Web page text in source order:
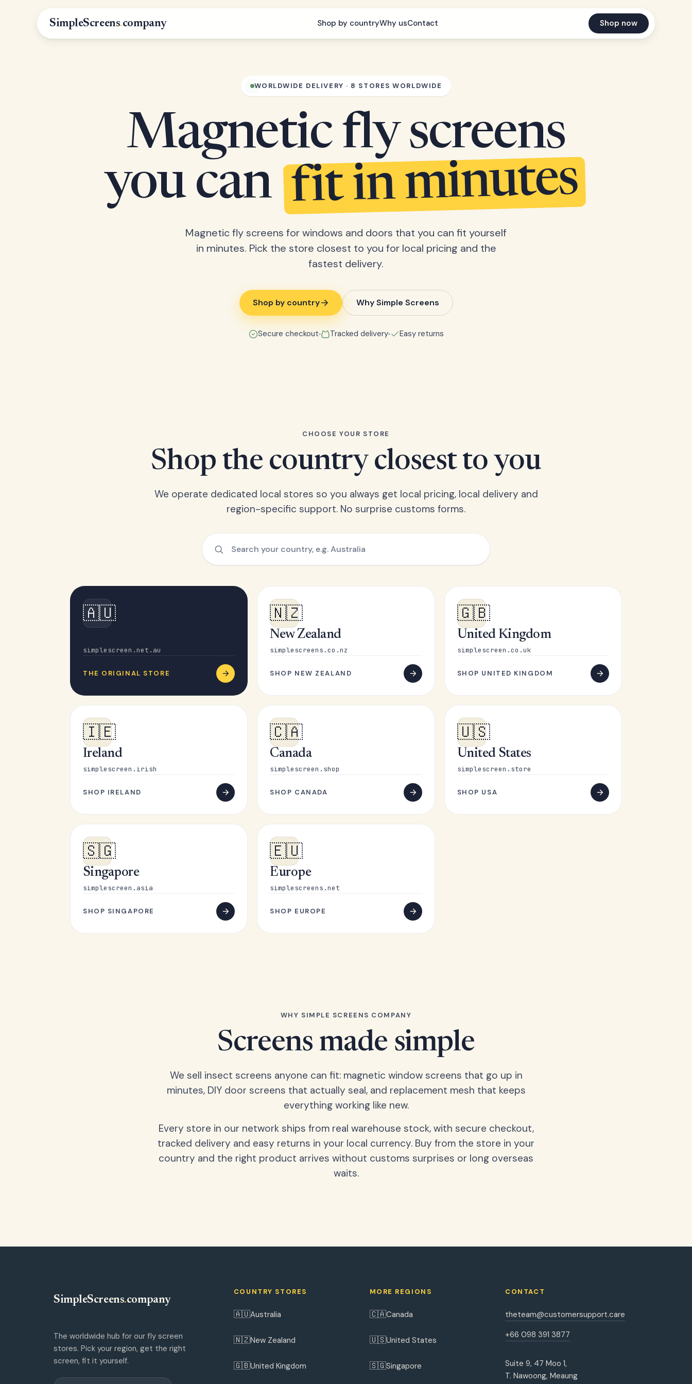
SimpleScreens.company Shop by countryWhy usContact Shop now
WORLDWIDE DELIVERY · 8 STORES WORLDWIDE
Magnetic fly screens
you can fit in minutes
Magnetic fly screens for windows and doors that you can fit yourself
in minutes. Pick the store closest to you for local pricing and the
fastest delivery.
Shop by country Why Simple Screens
Secure checkout Tracked delivery Easy returns
CHOOSE YOUR STORE
Shop the country closest to you
We operate dedicated local stores so you always get local pricing, local delivery and
region-specific support. No surprise customs forms.
🇦🇺
simplescreen.net.au
THE ORIGINAL STORE
🇳🇿
New Zealand
simplescreens.co.nz
SHOP NEW ZEALAND
🇬🇧
United Kingdom
simplescreen.co.uk
SHOP UNITED KINGDOM
🇮🇪
Ireland
simplescreen.irish
SHOP IRELAND
🇨🇦
Canada
simplescreen.shop
SHOP CANADA
🇺🇸
United States
simplescreen.store
SHOP USA
🇸🇬
Singapore
simplescreen.asia
SHOP SINGAPORE
🇪🇺
Europe
simplescreens.net
SHOP EUROPE
WHY SIMPLE SCREENS COMPANY
Screens made simple
We sell insect screens anyone can fit: magnetic window screens that go up in
minutes, DIY door screens that actually seal, and replacement mesh that keeps
everything working like new.
Every store in our network ships from real warehouse stock, with secure checkout,
tracked delivery and easy returns in your local currency. Buy from the store in your
country and the right product arrives without customs surprises or long overseas
waits.
SimpleScreens.company
The worldwide hub for our fly screen
stores. Pick your region, get the right
screen, fit it yourself.
COUNTRY STORES
🇦🇺Australia
🇳🇿New Zealand
🇬🇧United Kingdom
MORE REGIONS
🇨🇦Canada
🇺🇸United States
🇸🇬Singapore
CONTACT
theteam@customersupport.care
+66 098 391 3877
Suite 9, 47 Moo 1,
T. Nawoong, Meaung